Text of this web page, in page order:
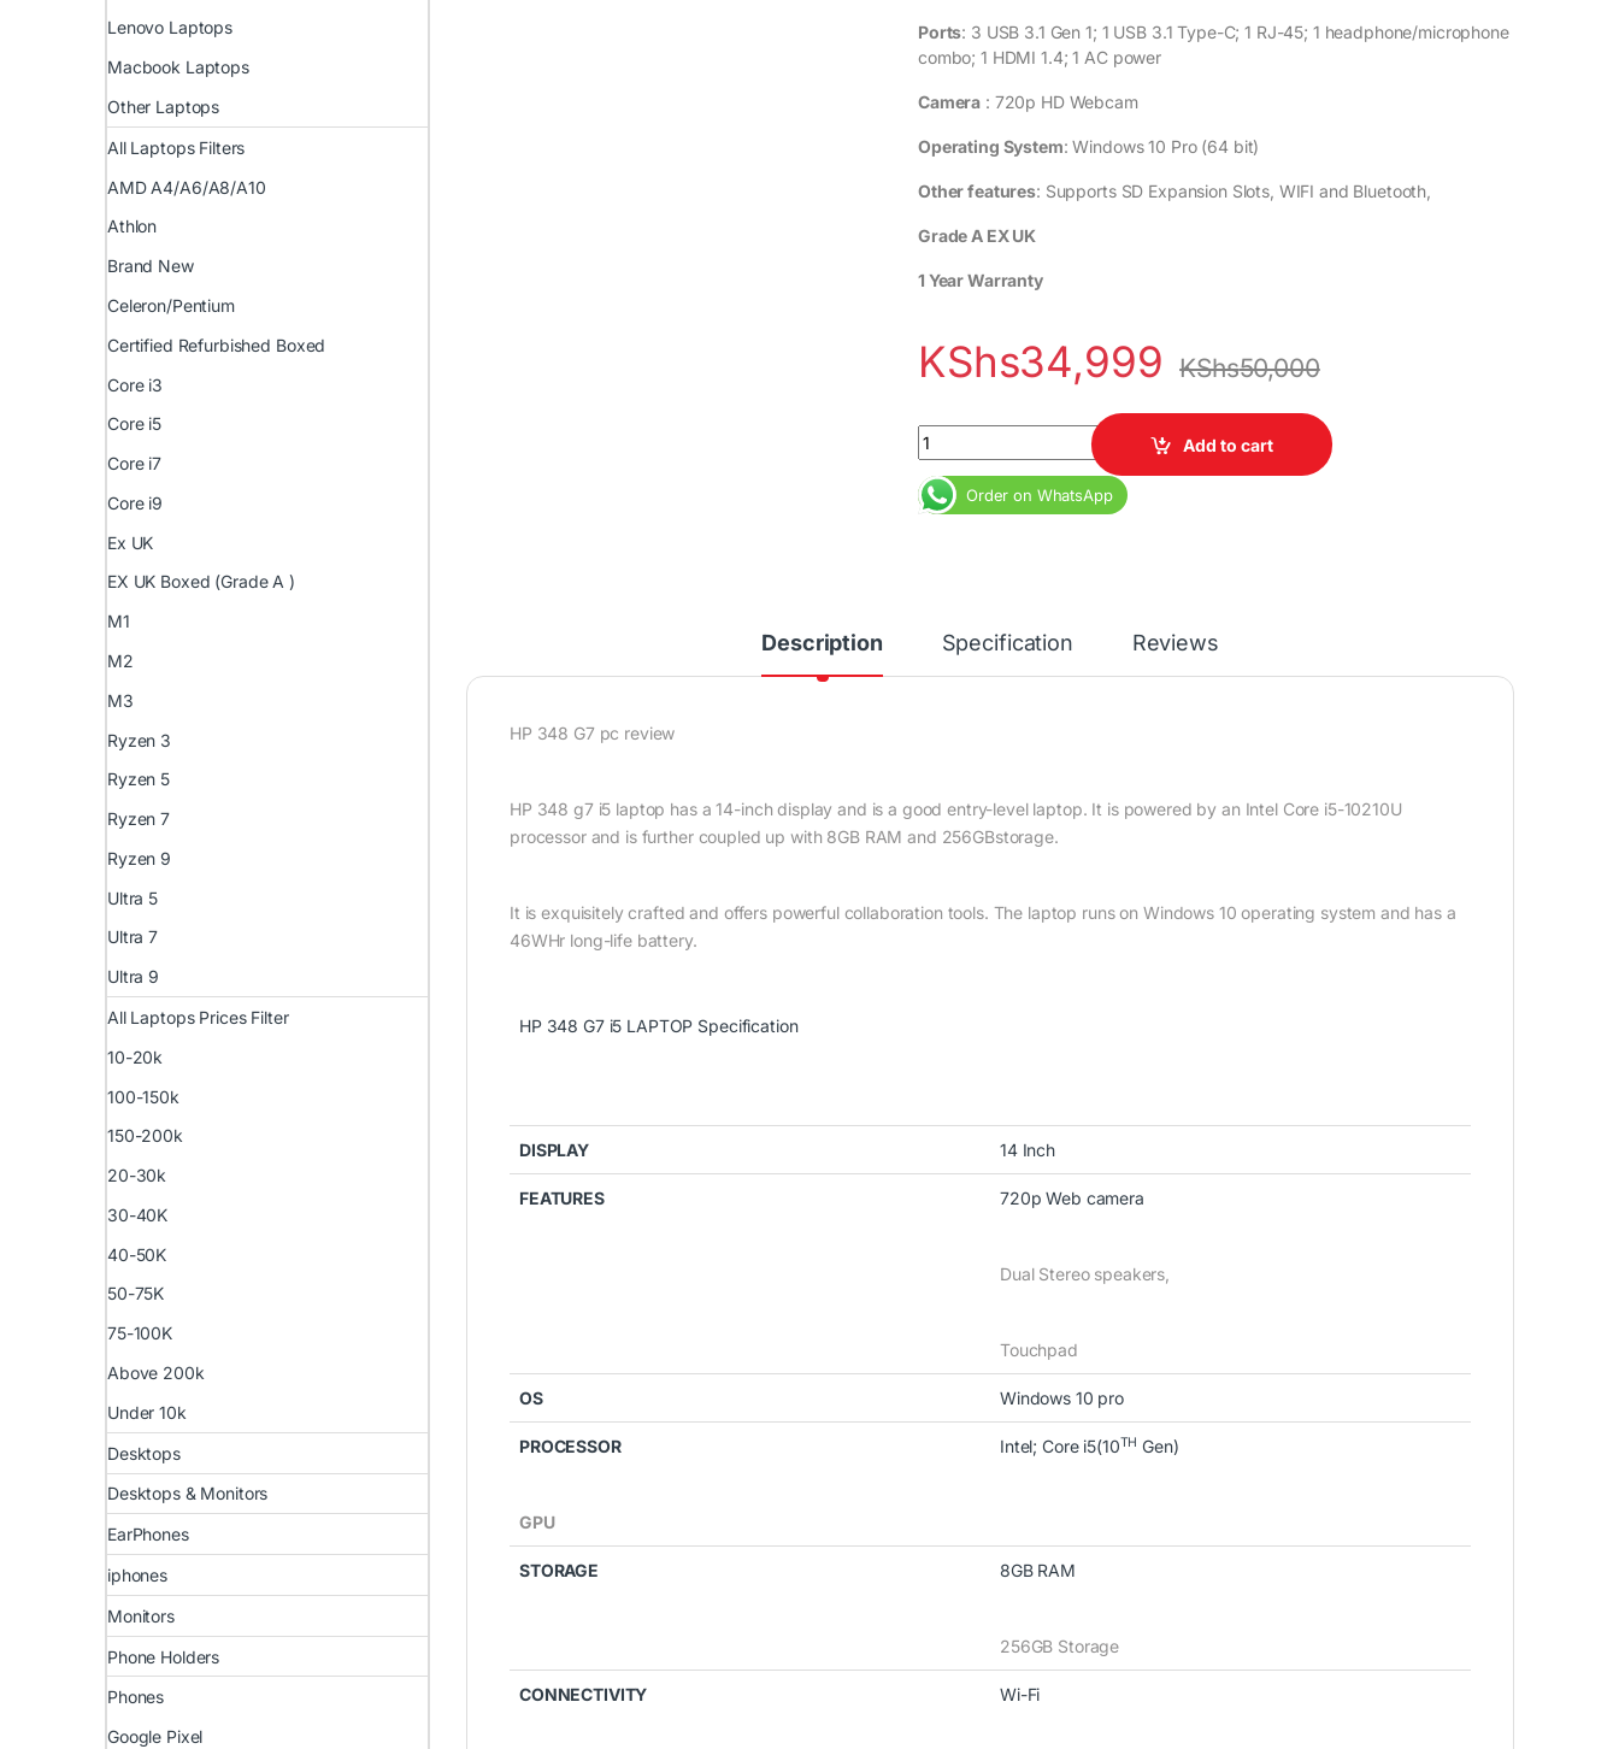
Ports: 3 USB 3.1 Gen 1; 1 USB 3.1 Type-C; 1 RJ-45; 1 headphone/microphone
combo; 1 HDMI 1.4; 1 AC power
Camera : 720p HD Webcam
Operating System: Windows 10 Pro (64 bit)
Other features: Supports SD Expansion Slots, WIFI and Bluetooth,
Grade A EX UK
1 Year Warranty
KShs34,999 KShs50,000
HP 348 G7 Core i5 10th Gen 8GB RAM 256GB SSD 14" FHD Display quantity
Add to cart
Order on WhatsApp
Description Specification Reviews
HP 348 G7 pc review
HP 348 g7 i5 laptop has a 14-inch display and is a good entry-level laptop. It is powered by an Intel Core i5-10210U
processor and is further coupled up with 8GB RAM and 256GBstorage.
It is exquisitely crafted and offers powerful collaboration tools. The laptop runs on Windows 10 operating system and has a
46WHr long-life battery.
HP 348 G7 i5 LAPTOP Specification
DISPLAY 14 Inch
FEATURES 720p Web camera
Dual Stereo speakers,
Touchpad
OS Windows 10 pro
PROCESSOR
GPU
Intel; Core i5(10TH Gen)
STORAGE 8GB RAM
256GB Storage
CONNECTIVITY Wi-Fi
Lenovo Laptops
Macbook Laptops
Other Laptops
All Laptops Filters
AMD A4/A6/A8/A10
Athlon
Brand New
Celeron/Pentium
Certified Refurbished Boxed
Core i3
Core i5
Core i7
Core i9
Ex UK
EX UK Boxed (Grade A )
M1
M2
M3
Ryzen 3
Ryzen 5
Ryzen 7
Ryzen 9
Ultra 5
Ultra 7
Ultra 9
All Laptops Prices Filter
10-20k
100-150k
150-200k
20-30k
30-40K
40-50K
50-75K
75-100K
Above 200k
Under 10k
Desktops
Desktops & Monitors
EarPhones
iphones
Monitors
Phone Holders
Phones
Google Pixel